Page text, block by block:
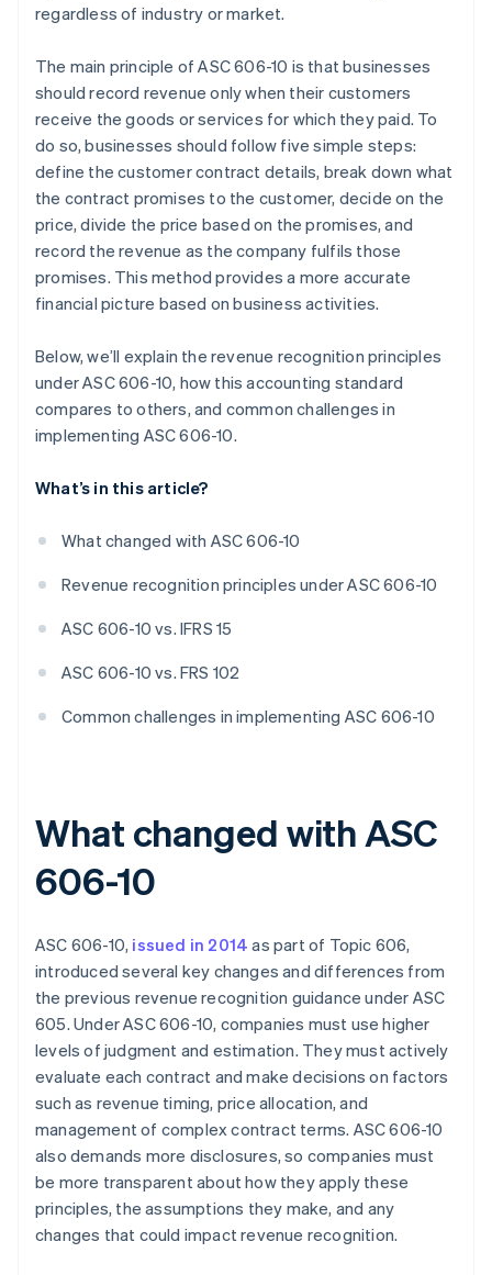
regardless of industry or market.
The main principle of ASC 606-10 is that businesses
should record revenue only when their customers
receive the goods or services for which they paid. To
do so, businesses should follow five simple steps:
define the customer contract details, break down what
the contract promises to the customer, decide on the
price, divide the price based on the promises, and
record the revenue as the company fulfils those
promises. This method provides a more accurate
financial picture based on business activities.
Below, we’ll explain the revenue recognition principles
under ASC 606-10, how this accounting standard
compares to others, and common challenges in
implementing ASC 606-10.
What’s in this article?
What changed with ASC 606-10
Revenue recognition principles under ASC 606-10
ASC 606-10 vs. IFRS 15
ASC 606-10 vs. FRS 102
Common challenges in implementing ASC 606-10
What changed with ASC
606-10
ASC 606-10, issued in 2014 as part of Topic 606,
introduced several key changes and differences from
the previous revenue recognition guidance under ASC
605. Under ASC 606-10, companies must use higher
levels of judgment and estimation. They must actively
evaluate each contract and make decisions on factors
such as revenue timing, price allocation, and
management of complex contract terms. ASC 606-10
also demands more disclosures, so companies must
be more transparent about how they apply these
principles, the assumptions they make, and any
changes that could impact revenue recognition.